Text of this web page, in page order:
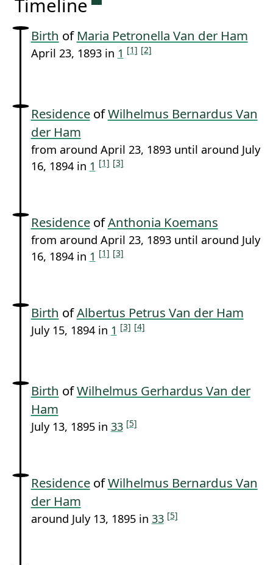
Timeline
Birth of Maria Petronella Van der Ham
April 23, 1893 in 1 [1] [2]
ResidenceofWilhelmus Bernardus Van
der Ham
from around April 23, 1893 until around July
16, 1894 in 1 [1] [3]
ResidenceofAnthonia Koemans
from around April 23, 1893 until around July
16, 1894 in 1 [1] [3]
Birth ofAlbertus Petrus Van der Ham
July 15, 1894 in 1 [3] [4]
Birth ofWilhelmus Gerhardus Van der
Ham
July 13, 1895 in 33 [5]
ResidenceofWilhelmus Bernardus Van
der Ham
around July 13, 1895 in 33 [5]